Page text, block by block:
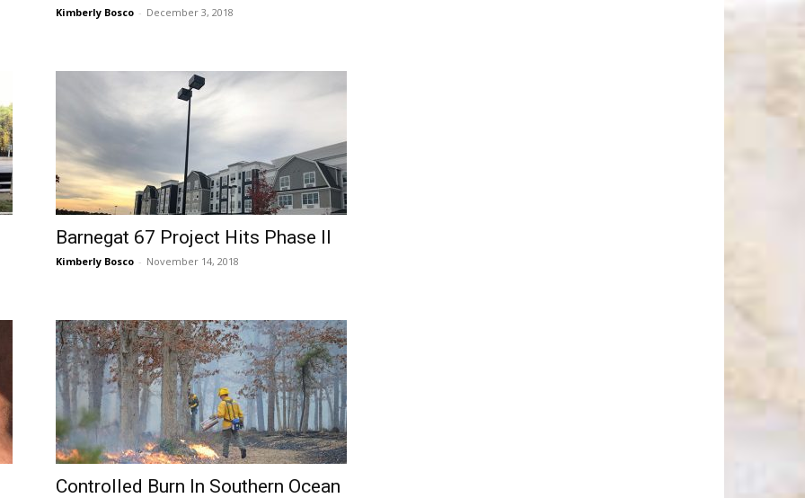
Kimberly Bosco - December 3, 2018
Barnegat 67 Project Hits Phase II
Kimberly Bosco - November 14, 2018
Controlled Burn In Southern Ocean